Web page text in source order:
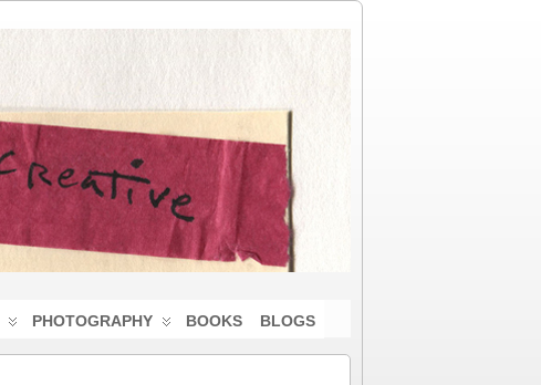
PHOTOGRAPHY BOOKS BLOGS